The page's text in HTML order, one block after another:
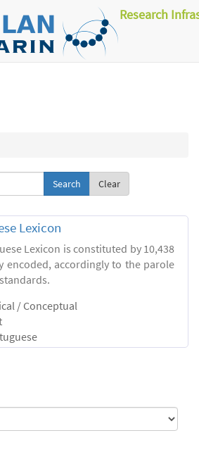
Research
Clear
Lexicon
Lexicon is constituted by 10,438
encoded, accordingly to the parole
/ Conceptual